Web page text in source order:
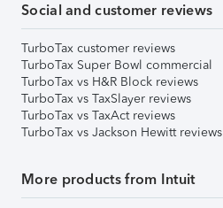
Social and customer reviews
TurboTax customer reviews
TurboTax Super Bowl commercial
TurboTax vs H&R Block reviews
TurboTax vs TaxSlayer reviews
TurboTax vs TaxAct reviews
TurboTax vs Jackson Hewitt reviews
More products from Intuit